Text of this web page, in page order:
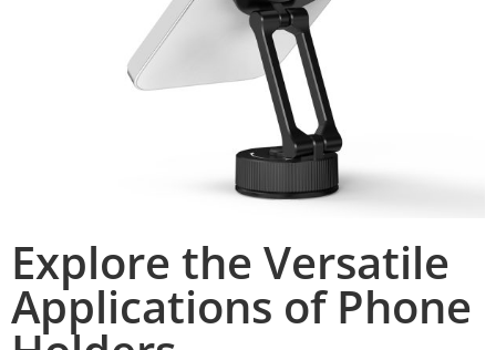
Explore the Versatile
Applications of Phone